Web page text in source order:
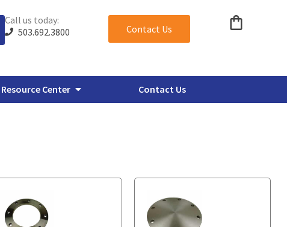
Call us today:
503.692.3800
Contact Us
Resource Center Contact Us